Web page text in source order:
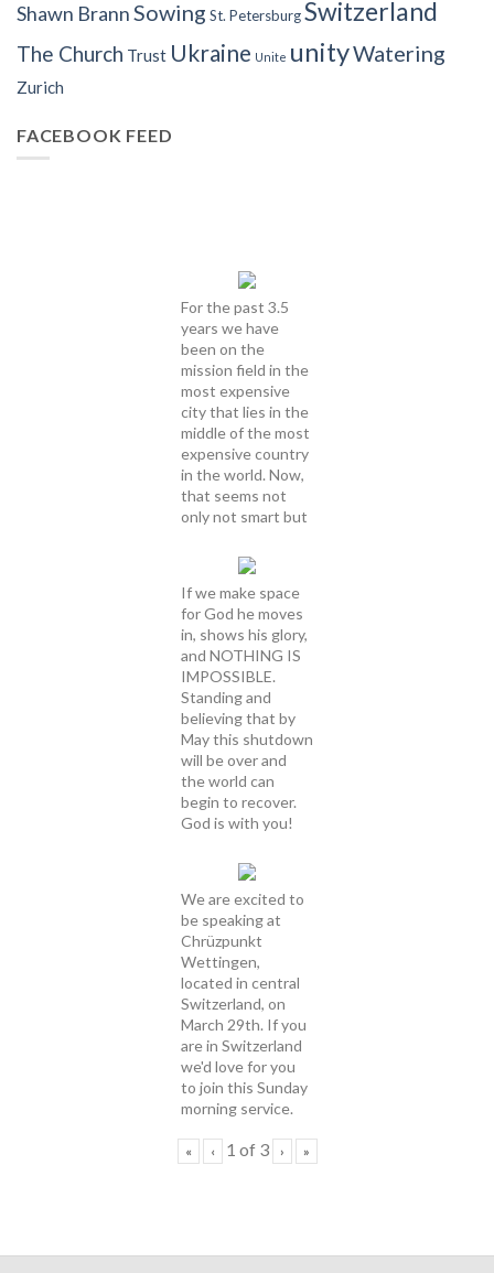
Shawn BrannSowing St. PetersburgSwitzerland
The Church Trust Ukraine Unite unityWatering
Zurich
FACEBOOK FEED
For the past 3.5
years we have
been on the
mission field in the
most expensive
city that lies in the
middle of the most
expensive country
in the world. Now,
that seems not
only not smart but
If we make space
for God he moves
in, shows his glory,
and NOTHING IS
IMPOSSIBLE.
Standing and
believing that by
May this shutdown
will be over and
the world can
begin to recover.
God is with you!
We are excited to
be speaking at
Chrüzpunkt
Wettingen,
located in central
Switzerland, on
March 29th. If you
are in Switzerland
we'd love for you
to join this Sunday
morning service.
« ‹ 1 of 3 › »